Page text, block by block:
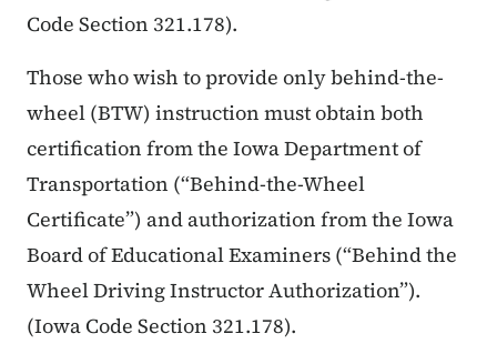
Code Section 321.178).
Those who wish to provide only behind-the-
wheel (BTW) instruction must obtain both
certification from the Iowa Department of
Transportation (“Behind-the-Wheel
Certificate”) and authorization from the Iowa
Board of Educational Examiners (“Behind the
Wheel Driving Instructor Authorization”).
(Iowa Code Section 321.178).